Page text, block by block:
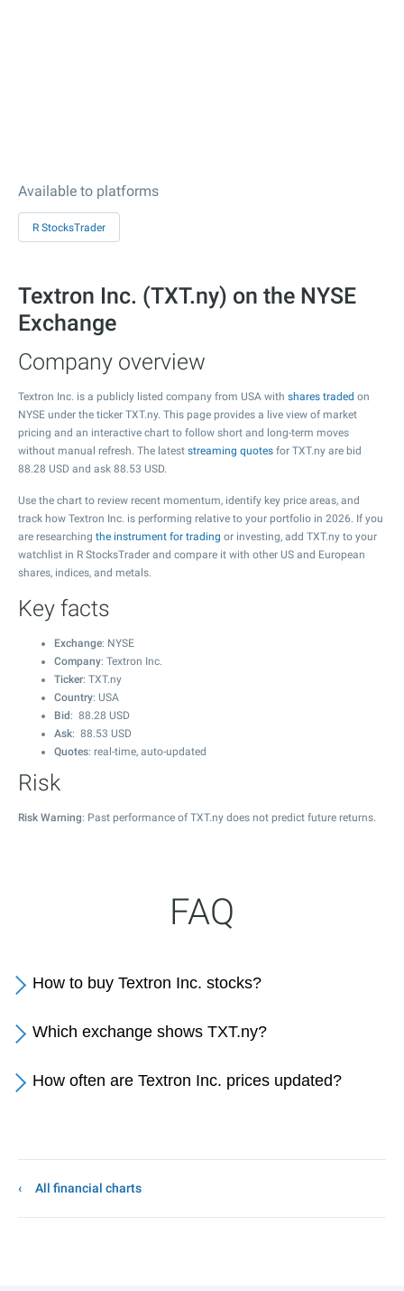
Available to platforms
R StocksTrader
Textron Inc. (TXT.ny) on the NYSE
Exchange
Company overview
Textron Inc. is a publicly listed company from USA with shares traded on
NYSE under the ticker TXT.ny. This page provides a live view of market
pricing and an interactive chart to follow short and long-term moves
without manual refresh. The latest streaming quotes for TXT.ny are bid
88.28 USD and ask 88.53 USD.
Use the chart to review recent momentum, identify key price areas, and
track how Textron Inc. is performing relative to your portfolio in 2026. If you
are researching the instrument for trading or investing, add TXT.ny to your
watchlist in R StocksTrader and compare it with other US and European
shares, indices, and metals.
Key facts
Exchange: NYSE
Company: Textron Inc.
Ticker: TXT.ny
Country: USA
Bid : 88.28 USD
Ask: 88.53 USD
Quotes: real-time, auto-updated
Risk
Risk Warning: Past performance of TXT.ny does not predict future returns.
FAQ
How to buy Textron Inc. stocks?
Which exchange shows TXT.ny?
How often are Textron Inc. prices updated?
All financial charts